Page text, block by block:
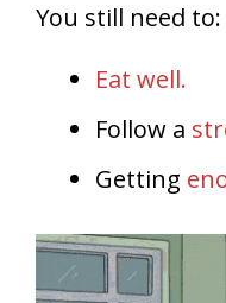
You still need to:
Eat well.
Follow a
Getting